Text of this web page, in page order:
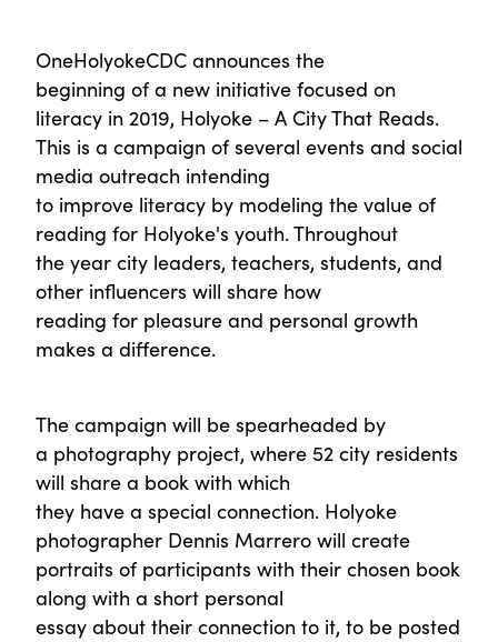
OneHolyokeCDC announces the
beginning of a new initiative focused on
literacy in 2019, Holyoke – A City That Reads.
This is a campaign of several events and social
media outreach intending
to improve literacy by modeling the value of
reading for Holyoke's youth. Throughout
the year city leaders, teachers, students, and
other influencers will share how
reading for pleasure and personal growth
makes a difference.
The campaign will be spearheaded by
a photography project, where 52 city residents
will share a book with which
they have a special connection. Holyoke
photographer Dennis Marrero will create
portraits of participants with their chosen book
along with a short personal
essay about their connection to it, to be posted